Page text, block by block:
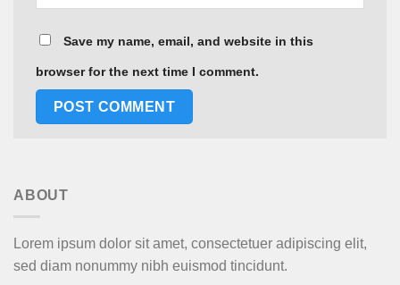
Save my name, email, and website in this
browser for the next time I comment.
ABOUT
Lorem ipsum dolor sit amet, consectetuer adipiscing elit,
sed diam nonummy nibh euismod tincidunt.